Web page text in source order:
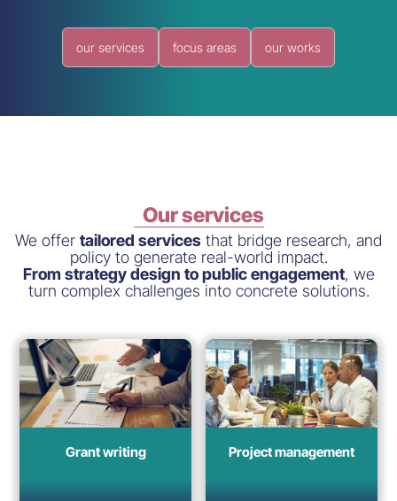
our services focus areas our works
Our services
We offer tailored services that bridge research, and
policy to generate real-world impact.
From strategy design to public engagement, we
turn complex challenges into concrete solutions.
Grant writing Project management